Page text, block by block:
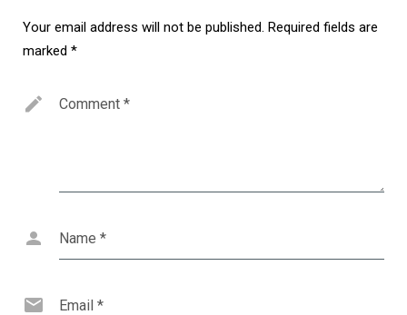
Your email address will not be published. Required fields are
marked *
Comment *
Name *
Email *